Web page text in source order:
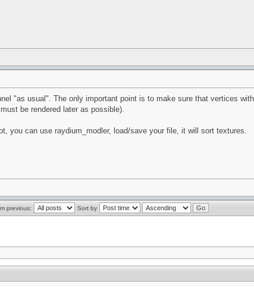
"as usual". The only important point is to make sure that vertices
be rendered later as possible).
you can use raydium_modler, load/save your file, it will sort textures.
previous: Sort by